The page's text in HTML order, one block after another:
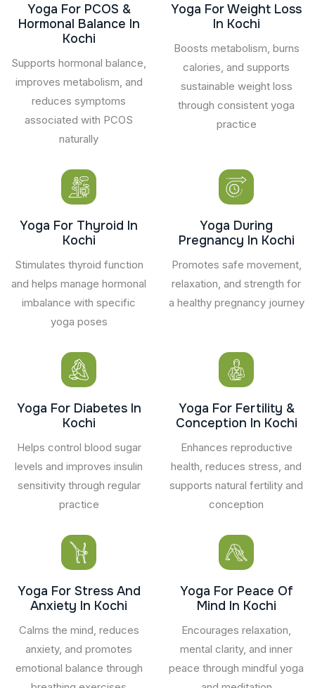
Yoga For PCOS &
Hormonal Balance In
Kochi
Supports hormonal balance,
improves metabolism, and
reduces symptoms
associated with PCOS
naturally
Yoga For Weight Loss
In Kochi
Boosts metabolism, burns
calories, and supports
sustainable weight loss
through consistent yoga
practice
Yoga For Thyroid In
Kochi
Stimulates thyroid function
and helps manage hormonal
imbalance with specific
yoga poses
Yoga During
Pregnancy In Kochi
Promotes safe movement,
relaxation, and strength for
a healthy pregnancy journey
Yoga For Diabetes In
Kochi
Helps control blood sugar
levels and improves insulin
sensitivity through regular
practice
Yoga For Fertility &
Conception In Kochi
Enhances reproductive
health, reduces stress, and
supports natural fertility and
conception
Yoga For Stress And
Anxiety In Kochi
Calms the mind, reduces
anxiety, and promotes
emotional balance through
Yoga For Peace Of
Mind In Kochi
Encourages relaxation,
mental clarity, and inner
peace through mindful yoga